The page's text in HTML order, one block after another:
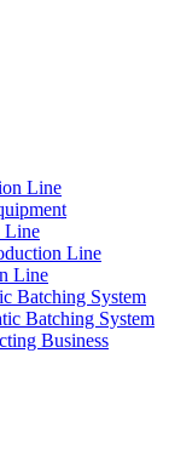
Line
Line
Line
Line
Batching System
Batching System
Business